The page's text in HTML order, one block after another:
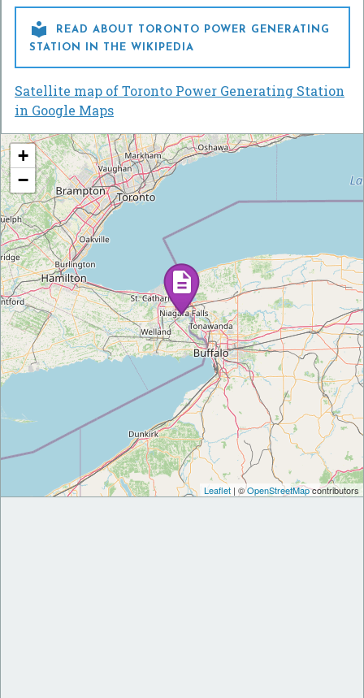

READ ABOUT TORONTO POWER GENERATING
STATION IN THE WIKIPEDIA
Satellite map of Toronto Power Generating Station
in Google Maps
+
−
Leaflet | ©OpenStreetMapcontributors